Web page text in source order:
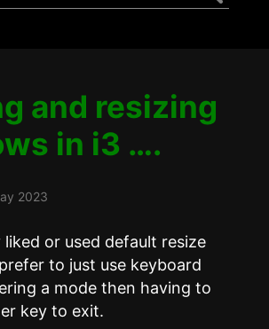
and resizing
in i3 ….
2023
liked or used default resize
to just use keyboard
a mode then having to
key to exit.